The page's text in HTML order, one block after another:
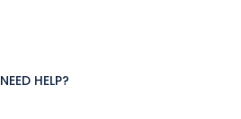
NEED HELP?